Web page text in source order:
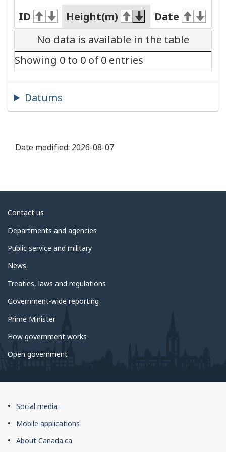
ID Height(m)
Date
No data is available in the table
Showing 0 to 0 of 0 entries
Datums
Date modified: 2026-08-07
About
government
Contact us
Departments and agencies
Public service and military
News
Treaties, laws and regulations
Government-wide reporting
Prime Minister
How government works
Open government
About
this
Social media
Mobile applications
About Canada.ca